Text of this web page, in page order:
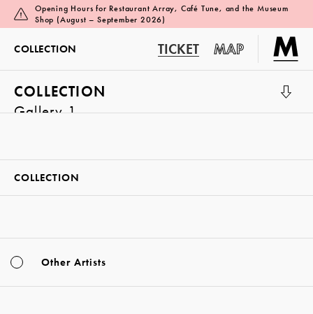
Opening Hours for Restaurant Array, Café Tune, and the Museum
Shop (August – September 2026)
COLLECTION TICKET MAP
COLLECTION
Gallery 1
COLLECTION
Other Artists